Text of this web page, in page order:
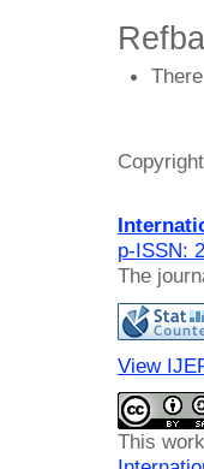
p-ISSN:
The
View
This